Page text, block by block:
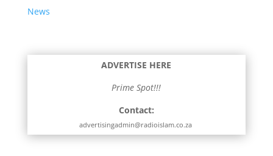
News
ADVERTISE HERE
Prime Spot!!!
Contact:
advertisingadmin@radioislam.co.za